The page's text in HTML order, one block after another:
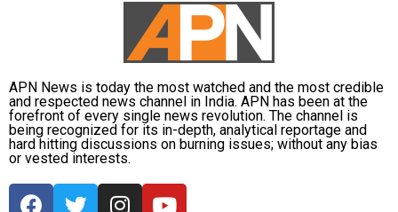
APN News is today the most watched and the most credible
and respected news channel in India. APN has been at the
forefront of every single news revolution. The channel is
being recognized for its in-depth, analytical reportage and
hard hitting discussions on burning issues; without any bias
or vested interests.